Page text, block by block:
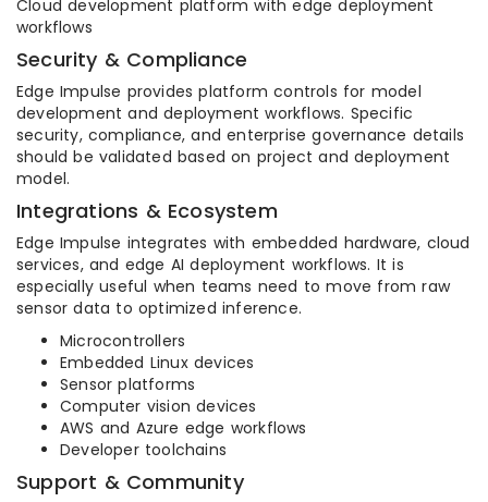
Cloud development platform with edge deployment
workflows
Security & Compliance
Edge Impulse provides platform controls for model
development and deployment workflows. Specific
security, compliance, and enterprise governance details
should be validated based on project and deployment
model.
Integrations & Ecosystem
Edge Impulse integrates with embedded hardware, cloud
services, and edge AI deployment workflows. It is
especially useful when teams need to move from raw
sensor data to optimized inference.
Microcontrollers
Embedded Linux devices
Sensor platforms
Computer vision devices
AWS and Azure edge workflows
Developer toolchains
Support & Community